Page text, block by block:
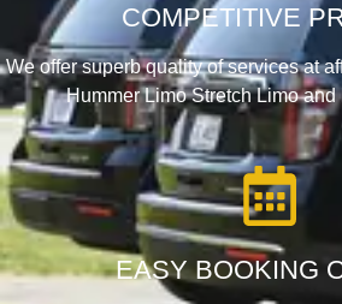
COMPETITIVE
We offer superb quality of services at
Hummer Limo Stretch Limo
EASY BOOKING